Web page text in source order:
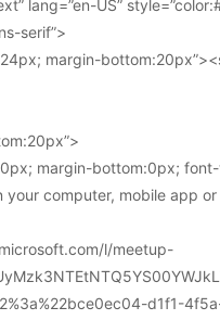
lang=”en-US”
serif”>
margin-
margin-bottom:0px;
your computer, mobile app
l/meetup-
d1f1-